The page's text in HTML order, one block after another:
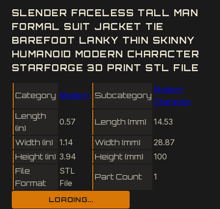
SLENDER FACELESS TALL MAN
FORMAL SUIT JACKET TIE
BAREFOOT LANKY THIN SKINNY
HUMANOID MODERN CHARACTER
STARFORGE 3D PRINT STL FILE
Category Modern Subcategory
Modern
Character
Length
(in)
0.57 Length (mm) 14.53
Width (in) 1.14 Width (mm)
28.87
Height (in) 3.94 Height (mm)
100
File
Format
STL
File
Part Count 1
LOADING...